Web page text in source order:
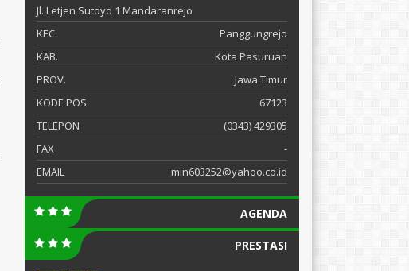
Jl. Letjen Sutoyo 1 Mandaranrejo
KEC.
Panggungrejo
KAB.
Kota Pasuruan
PROV.
Jawa Timur
KODE POS
67123
TELEPON
(0343) 429305
FAX
-
EMAIL
min603252@yahoo.co.id
AGENDA
PRESTASI